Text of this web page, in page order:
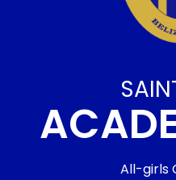
All-girls